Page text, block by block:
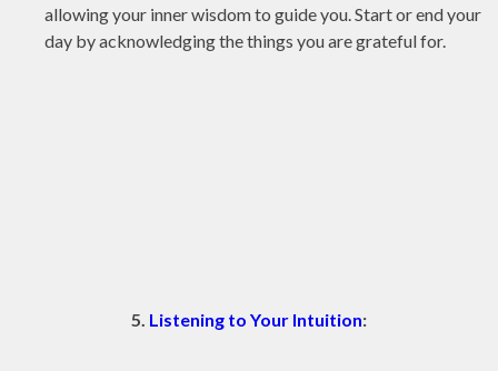
allowing your inner wisdom to guide you. Start or end your
day by acknowledging the things you are grateful for.
5. Listening to Your Intuition: